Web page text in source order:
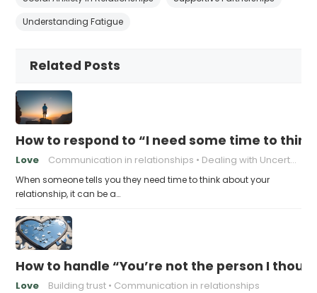
Understanding Fatigue
Related Posts
How to respond to “I need some time to
Love Communication in relationships Dealing with Uncertainty
When someone tells you they need time to think about your
relationship, it can be a…
How to handle “You’re not the person I
Love Building trust Communication in relationships